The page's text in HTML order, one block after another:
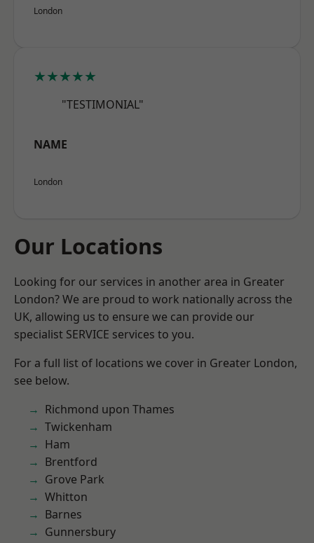
London
★★★★★
"TESTIMONIAL"
NAME
London
Our Locations
Looking for our services in another area in Greater
London? We are proud to work nationally across the
UK, allowing us to ensure we can provide our
specialist SERVICE services to you.
For a full list of locations we cover in Greater London,
see below.
Richmond upon Thames
Twickenham
Ham
Brentford
Grove Park
Whitton
Barnes
Gunnersbury